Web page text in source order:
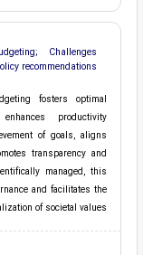
Challenges
recommendations
fosters optimal
productivity
of goals, aligns
transparency and
managed, this
and facilitates the
of societal values.